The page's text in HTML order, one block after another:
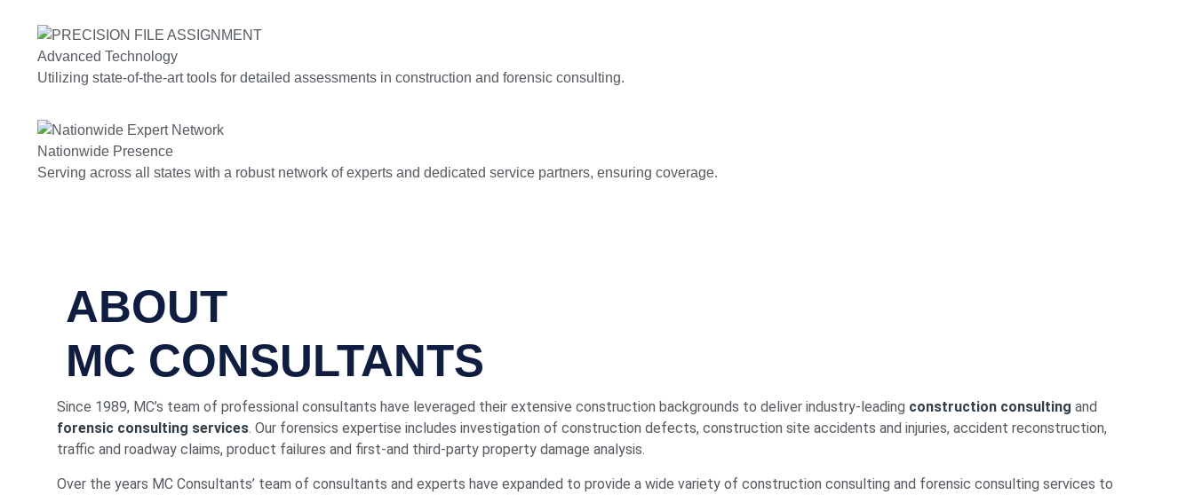
Advanced Technology
Utilizing state-of-the-art tools for detailed assessments in construction and forensic consulting.
Nationwide Presence
Serving across all states with a robust network of experts and dedicated service partners, ensuring coverage.
ABOUT
MC CONSULTANTS
Since 1989, MC’s team of professional consultants have leveraged their extensive construction backgrounds to deliver industry-leading construction consulting and
forensic consulting services. Our forensics expertise includes investigation of construction defects, construction site accidents and injuries, accident reconstruction,
traffic and roadway claims, product failures and first-and third-party property damage analysis.
Over the years MC Consultants’ team of consultants and experts have expanded to provide a wide variety of construction consulting and forensic consulting services to